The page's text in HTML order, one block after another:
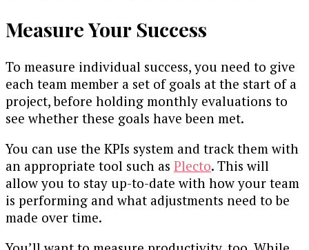
Measure Your Success
To measure individual success, you need to give
each team member a set of goals at the start of a
project, before holding monthly evaluations to
see whether these goals have been met.
You can use the KPIs system and track them with
an appropriate tool such as Plecto. This will
allow you to stay up-to-date with how your team
is performing and what adjustments need to be
made over time.